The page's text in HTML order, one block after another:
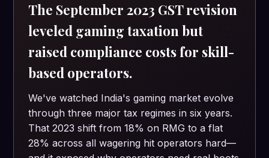
The September 2023 GST revision
leveled gaming taxation but
raised compliance costs for skill-
based operators.
We've watched India's gaming market evolve
through three major tax regimes in six years.
That 2023 shift from 18% on RMG to a flat
28% across all wagering hit operators hard—